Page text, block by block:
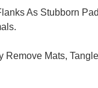
As Stubborn
Mats,